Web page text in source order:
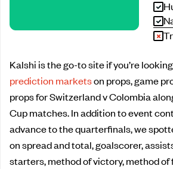
Kalshi is the go-to site if you’re
prediction marketson props, game
props for Switzerland v Colombia
Cup matches. In addition to event
advance to the quarterfinals, we
on spread and total, goalscorer,
starters, method of victory, method of